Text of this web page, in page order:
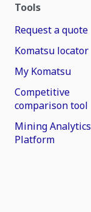
Tools
Request a quote
Komatsu locator
My Komatsu
Competitive
comparison tool
Mining Analytics
Platform